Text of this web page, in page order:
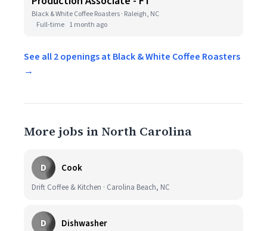
Black & White Coffee Roasters · Raleigh, NC
Full-time 1 month ago
See all 2 openings at Black & White Coffee Roasters
→
More jobs in North Carolina
D Cook
Drift Coffee & Kitchen · Carolina Beach, NC
D Dishwasher